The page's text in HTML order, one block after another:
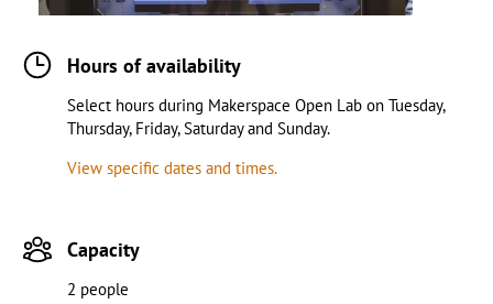
Hours of availability
Select hours during Makerspace Open Lab on Tuesday,
Thursday, Friday, Saturday and Sunday.
View specific dates and times.
Capacity
2 people